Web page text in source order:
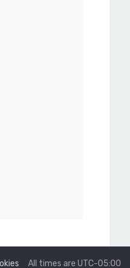
All times are UTC-05:00